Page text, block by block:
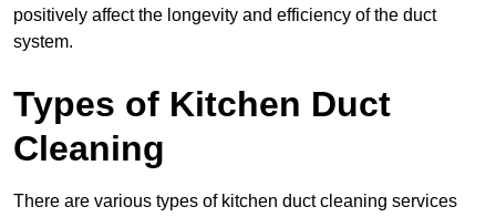
positively affect the longevity and efficiency of the duct
system.
Types of Kitchen Duct
Cleaning
There are various types of kitchen duct cleaning services